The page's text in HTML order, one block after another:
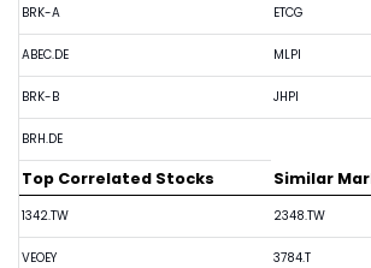
BRK-A
ABEC.DE
BRK-B
BRH.DE
ETCG
MLPI
JHPI
Top Correlated Stocks
1342.TW
VEOEY
Similar
2348.TW
3784.T